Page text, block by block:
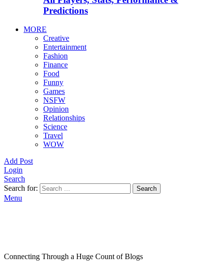
Predictions
MORE
Creative
Entertainment
Fashion
Finance
Food
Funny
Games
NSFW
Opinion
Relationships
Science
Travel
WOW
Add Post
Login
Search
Search for:
Search
Menu
Connecting Through a Huge Count of Blogs